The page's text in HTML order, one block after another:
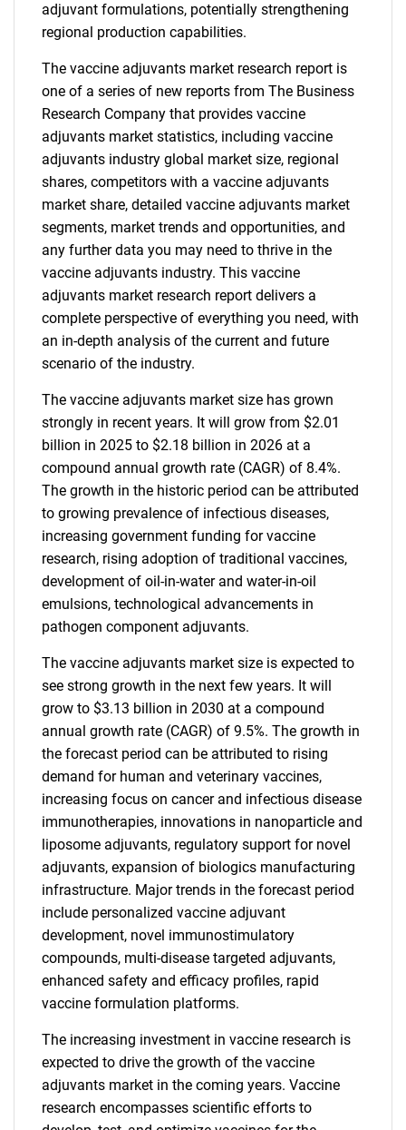
adjuvant formulations, potentially strengthening
regional production capabilities.
The vaccine adjuvants market research report is
one of a series of new reports from The Business
Research Company that provides vaccine
adjuvants market statistics, including vaccine
adjuvants industry global market size, regional
shares, competitors with a vaccine adjuvants
market share, detailed vaccine adjuvants market
segments, market trends and opportunities, and
any further data you may need to thrive in the
vaccine adjuvants industry. This vaccine
adjuvants market research report delivers a
complete perspective of everything you need, with
an in-depth analysis of the current and future
scenario of the industry.
The vaccine adjuvants market size has grown
strongly in recent years. It will grow from $2.01
billion in 2025 to $2.18 billion in 2026 at a
compound annual growth rate (CAGR) of 8.4%.
The growth in the historic period can be attributed
to growing prevalence of infectious diseases,
increasing government funding for vaccine
research, rising adoption of traditional vaccines,
development of oil-in-water and water-in-oil
emulsions, technological advancements in
pathogen component adjuvants.
The vaccine adjuvants market size is expected to
see strong growth in the next few years. It will
grow to $3.13 billion in 2030 at a compound
annual growth rate (CAGR) of 9.5%. The growth in
the forecast period can be attributed to rising
demand for human and veterinary vaccines,
increasing focus on cancer and infectious disease
immunotherapies, innovations in nanoparticle and
liposome adjuvants, regulatory support for novel
adjuvants, expansion of biologics manufacturing
infrastructure. Major trends in the forecast period
include personalized vaccine adjuvant
development, novel immunostimulatory
compounds, multi-disease targeted adjuvants,
enhanced safety and efficacy profiles, rapid
vaccine formulation platforms.
The increasing investment in vaccine research is
expected to drive the growth of the vaccine
adjuvants market in the coming years. Vaccine
research encompasses scientific efforts to